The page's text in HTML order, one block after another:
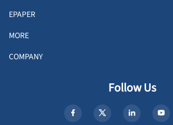
EPAPER
MORE
COMPANY
Follow Us